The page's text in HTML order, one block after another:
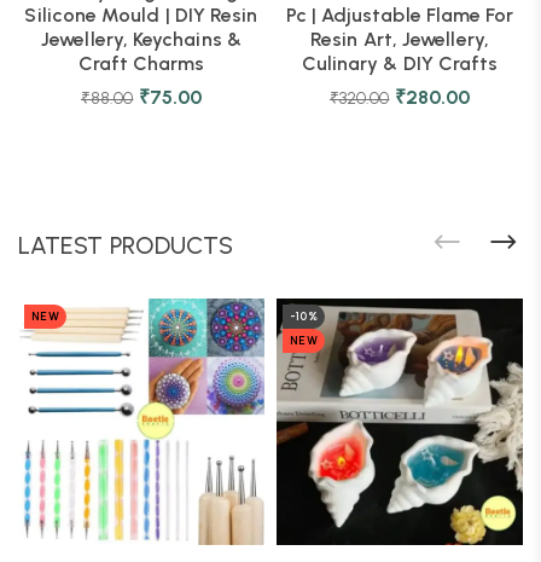
Silicone Mould | DIY Resin
Jewellery, Keychains &
Craft Charms
₹88.00 ₹75.00
Pc | Adjustable Flame For
Resin Art, Jewellery,
Culinary & DIY Crafts
₹320.00 ₹280.00
LATEST PRODUCTS
NEW
-10%
NEW